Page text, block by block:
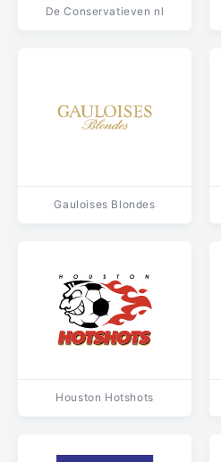
De Conservatieven nl
Gauloises Blondes
Houston Hotshots